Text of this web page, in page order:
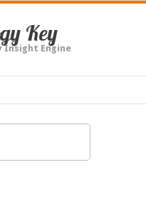
Key
Insight Engine